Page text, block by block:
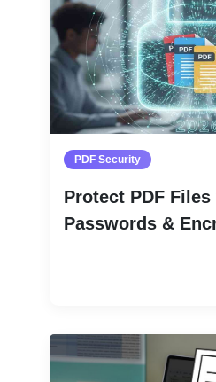
PDF Security
Protect PDF
Passwords &